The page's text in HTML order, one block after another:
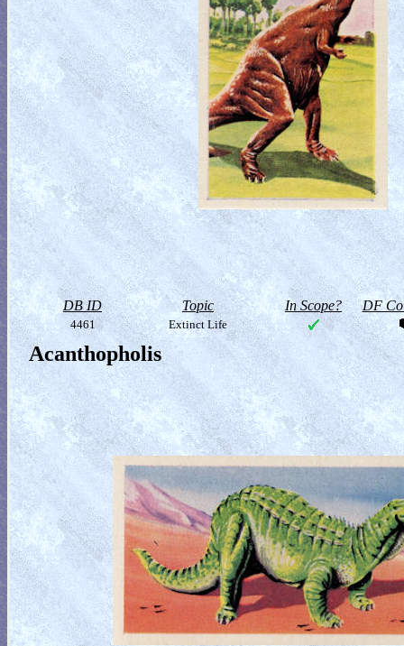
DB ID Topic In Scope? DF
4461 Extinct Life
Acanthopholis